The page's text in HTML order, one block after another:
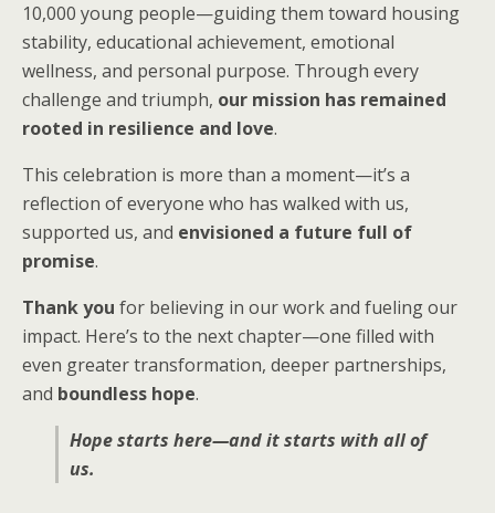
10,000 young people—guiding them toward housing
stability, educational achievement, emotional
wellness, and personal purpose. Through every
challenge and triumph, our mission has remained
rooted in resilience and love.
This celebration is more than a moment—it’s a
reflection of everyone who has walked with us,
supported us, and envisioned a future full of
promise.
Thank you for believing in our work and fueling our
impact. Here’s to the next chapter—one filled with
even greater transformation, deeper partnerships,
and boundless hope.
Hope starts here—and it starts with all of
us.